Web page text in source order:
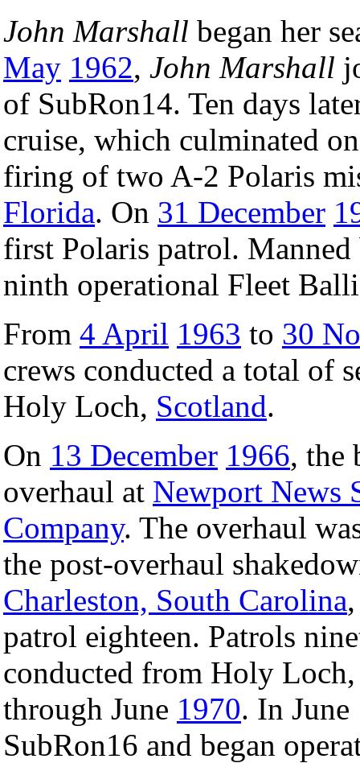
John Marshall began her
May 1962, John Marshall
of SubRon14. Ten days
cruise, which culminated
firing of two A-2 Polaris
Florida. On 31 December
first Polaris patrol.
ninth operational Fleet
From 4 April 1963 to 30
crews conducted a total of
Holy Loch, Scotland.
On 13 December 1966, the
overhaul at Newport News
Company. The overhaul
the post-overhaul
Charleston, South Carolina
patrol eighteen. Patrols
conducted from Holy
through June 1970. In June
SubRon16 and began